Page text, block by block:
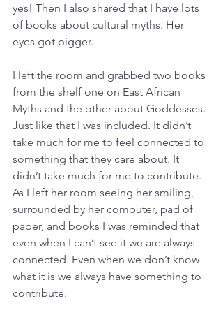
yes! Then I also shared that I have lots
of books about cultural myths. Her
eyes got bigger.
I left the room and grabbed two books
from the shelf one on East African
Myths and the other about Goddesses.
Just like that I was included. It didn’t
take much for me to feel connected to
something that they care about. It
didn’t take much for me to contribute.
As I left her room seeing her smiling,
surrounded by her computer, pad of
paper, and books I was reminded that
even when I can’t see it we are always
connected. Even when we don’t know
what it is we always have something to
contribute.